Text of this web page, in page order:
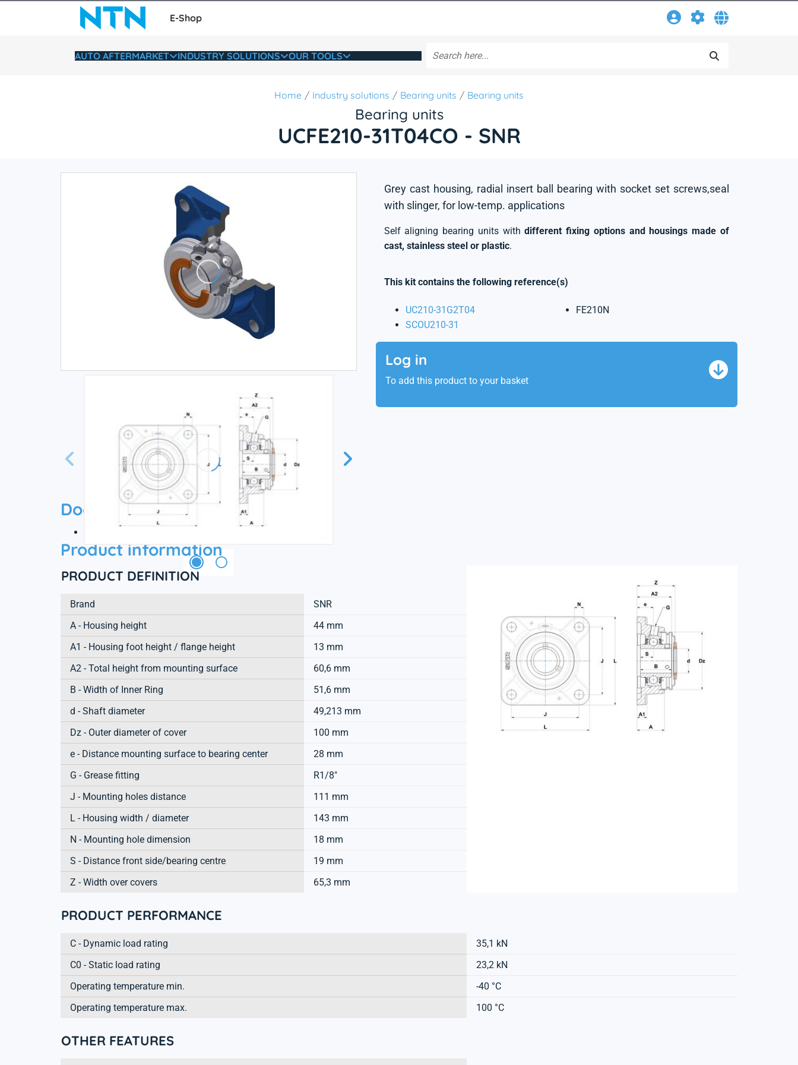
E-Shop
AUTO AFTERMARKET INDUSTRY SOLUTIONS OUR TOOLS
Home Industry solutions Bearing units Bearing units
Bearing units
UCFE210-31T04CO - SNR
Grey cast housing, radial insert ball bearing with socket set screws,seal
with slinger, for low-temp. applications
Self aligning bearing units withdifferent fixing options and housings made of
cast, stainless steel or plastic.
This kit contains the following reference(s)
UC210-31G2T04
SCOU210-31
FE210N
Log in
To add this product to your basket
Documentation
Product information
PRODUCT DEFINITION
Brand
SNR
A - Housing height
44 mm
A1 - Housing foot height / flange height
13 mm
A2 - Total height from mounting surface
60,6 mm
B - Width of Inner Ring
51,6 mm
d - Shaft diameter
49,213 mm
Dz - Outer diameter of cover
100 mm
e - Distance mounting surface to bearing center
28 mm
G - Grease fitting
R1/8"
J - Mounting holes distance
111 mm
L - Housing width / diameter
143 mm
N - Mounting hole dimension
18 mm
S - Distance front side/bearing centre
19 mm
Z - Width over covers
65,3 mm
PRODUCT PERFORMANCE
C - Dynamic load rating
35,1 kN
C0 - Static load rating
23,2 kN
Operating temperature min.
-40 °C
Operating temperature max.
100 °C
OTHER FEATURES